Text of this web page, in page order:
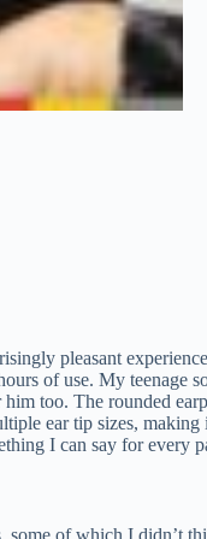
pleasant
of use. My teenage
too. The rounded
ear tip sizes,
I can say for every